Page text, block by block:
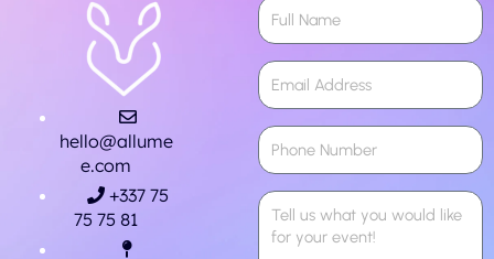
hello@allume
e.com
+337 75
75 75 81